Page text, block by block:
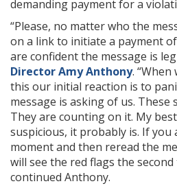
demanding payment for a
“Please, no matter who the
on a link to initiate a payment
are confident the message is
Director Amy Anthony.
this our initial reaction is to
message is asking of us. These
They are counting on it. My
suspicious, it probably is. If you
moment and then reread the
will see the red flags the
continued Anthony.